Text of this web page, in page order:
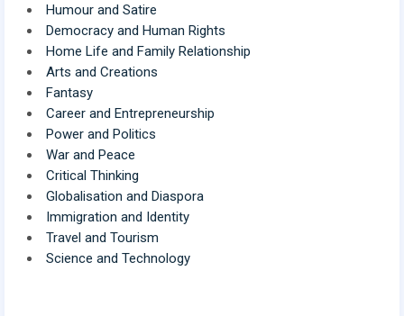
Humour and Satire
Democracy and Human Rights
Home Life and Family Relationship
Arts and Creations
Fantasy
Career and Entrepreneurship
Power and Politics
War and Peace
Critical Thinking
Globalisation and Diaspora
Immigration and Identity
Travel and Tourism
Science and Technology